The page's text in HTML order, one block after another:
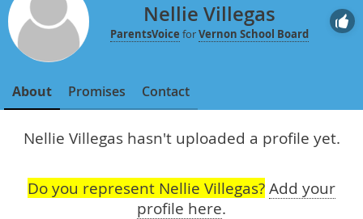
Nellie Villegas
ParentsVoice forVernon School Board
About Promises Contact
Nellie Villegas hasn't uploaded a profile yet.
Do you represent Nellie Villegas? Add your
profile here.